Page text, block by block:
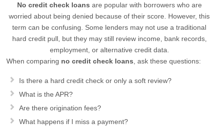
No credit check loans are popular with borrowers who are
worried about being denied because of their score. However, this
term can be confusing. Some lenders may not use a traditional
hard credit pull, but they may still review income, bank records,
employment, or alternative credit data.
When comparing no credit check loans , ask these questions:
Is there a hard credit check or only a soft review?
What is the APR?
Are there origination fees?
What happens if I miss a payment?